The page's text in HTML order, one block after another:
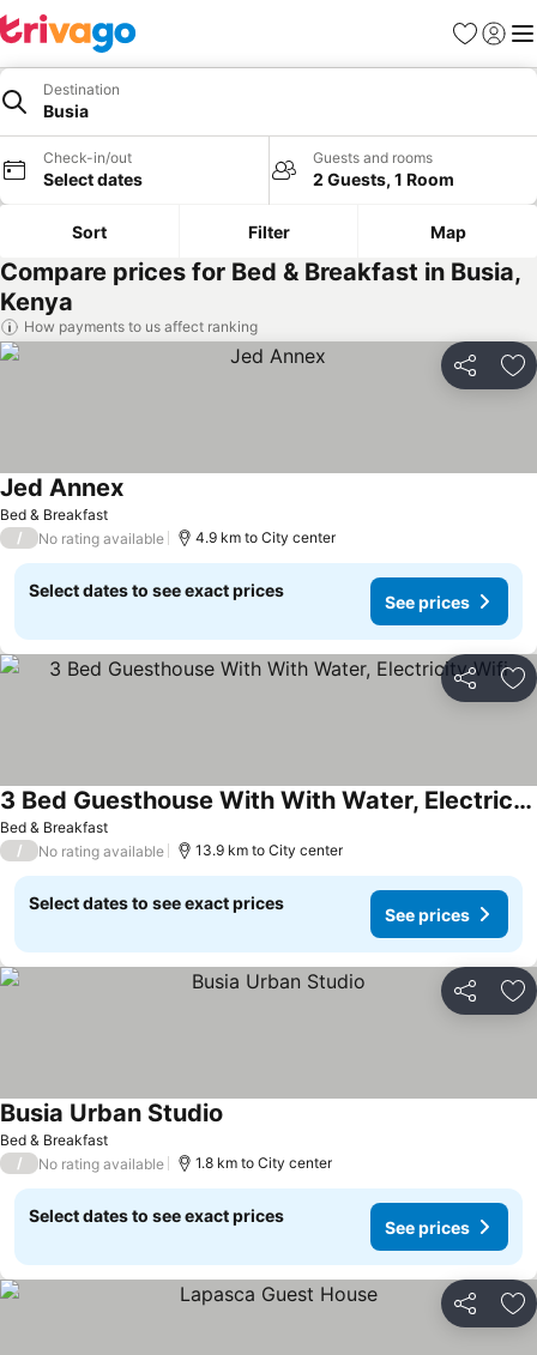
Favorites
Sign in
Destination
Busia
Check-in/out
Select dates
Guests and rooms
2 Guests, 1 Room
Sort Filter Map
Compare prices for Bed & Breakfast in Busia,
Kenya
How payments to us affect ranking
Share
Bed & Breakfast
Jed Annex
/ No rating available 4.9 km to City center
Select dates to see exact prices
See prices
Share
Bed & Breakfast
3 Bed Guesthouse With With Water, Electricity Wifi
/ No rating available 13.9 km to City center
Select dates to see exact prices
See prices
Share
Bed & Breakfast
Busia Urban Studio
/ No rating available 1.8 km to City center
Select dates to see exact prices
See prices
Share